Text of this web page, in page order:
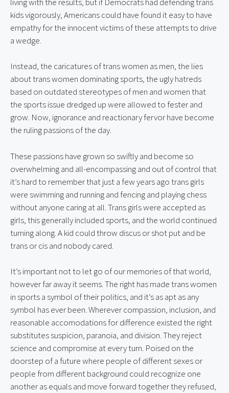
kids vigorously, Americans could have found it easy to have
empathy for the innocent victims of these attempts to drive
a wedge.
Instead, the caricatures of trans women as men, the lies
about trans women dominating sports, the ugly hatreds
based on outdated stereotypes of men and women that
the sports issue dredged up were allowed to fester and
grow. Now, ignorance and reactionary fervor have become
the ruling passions of the day.
These passions have grown so swiftly and become so
overwhelming and all-encompassing and out of control that
it’s hard to remember that just a few years ago trans girls
were swimming and running and fencing and playing chess
without anyone caring at all. Trans girls were accepted as
girls, this generally included sports, and the world continued
turning along. A kid could throw discus or shot put and be
trans or cis and nobody cared.
It’s important not to let go of our memories of that world,
however far away it seems. The right has made trans women
in sports a symbol of their politics, and it’s as apt as any
symbol has ever been. Wherever compassion, inclusion, and
reasonable accomodations for difference existed the right
substitutes suspicion, paranoia, and division. They reject
science and compromise at every turn. Poised on the
doorstep of a future where people of different sexes or
people from different background could recognize one
another as equals and move forward together they refused,